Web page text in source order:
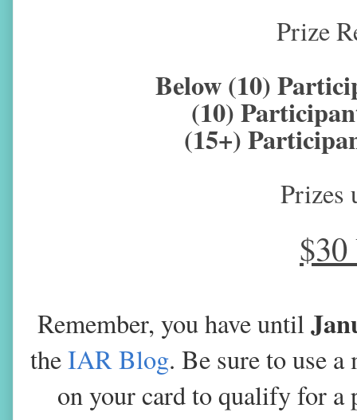
Prize
Below (10)
(10)
(15+)
Prizes
$30
Remember, you have until
theIAR Blog. Be sure to use
on your card to qualify for a